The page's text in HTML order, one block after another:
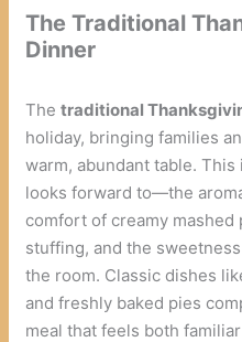
The Traditional
Dinner
Thetraditional
holiday, bringing families
warm, abundant table.
looks forward to—the
comfort of creamy
stuffing, and the
the room. Classic dishes
and freshly baked pies
meal that feels both